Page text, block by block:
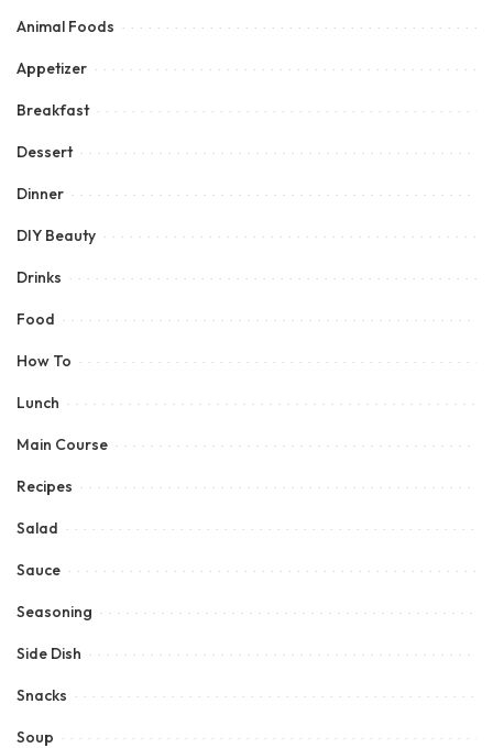
Animal Foods
Appetizer
Breakfast
Dessert
Dinner
DIY Beauty
Drinks
Food
How To
Lunch
Main Course
Recipes
Salad
Sauce
Seasoning
Side Dish
Snacks
Soup